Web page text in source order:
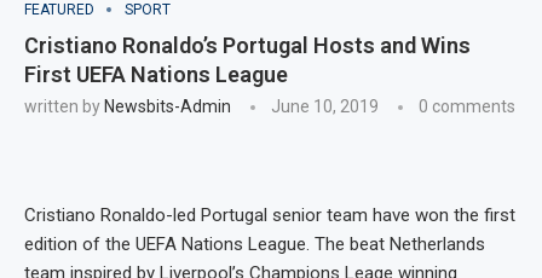
FEATURED SPORT
Cristiano Ronaldo’s Portugal Hosts and Wins
First UEFA Nations League
written by Newsbits-Admin June 10, 2019 0 comments
Cristiano Ronaldo-led Portugal senior team have won the first
edition of the UEFA Nations League. The beat Netherlands
team inspired by Liverpool’s Champions Leage winning